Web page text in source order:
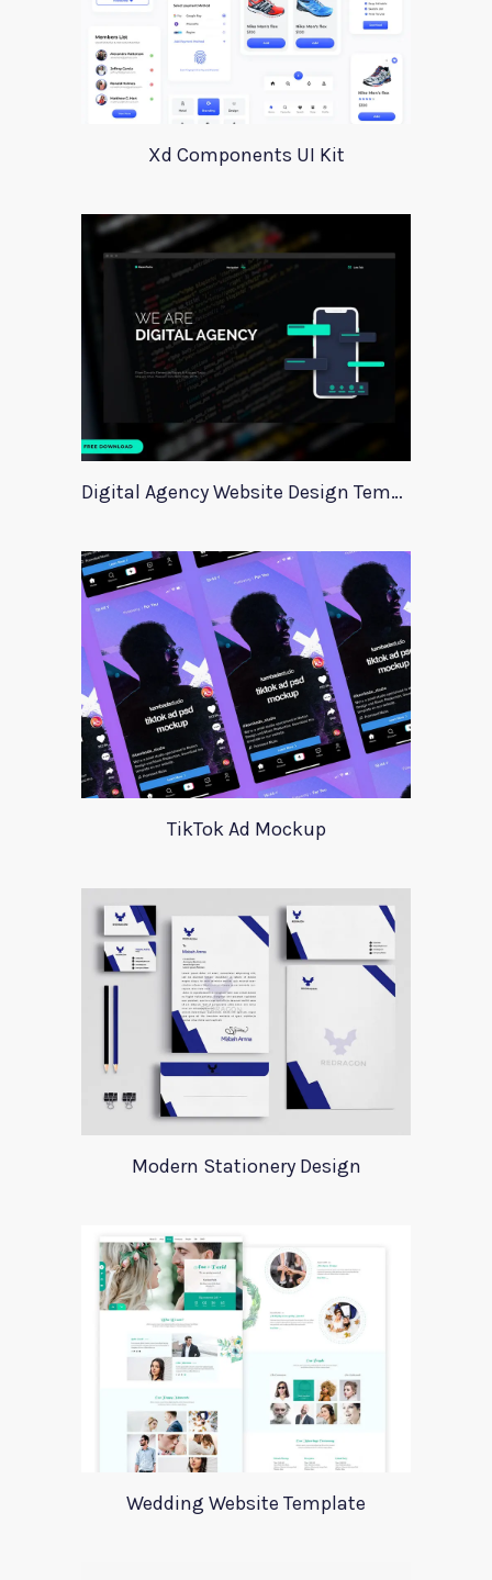
Xd Components UI Kit
Digital Agency Website Design Template
TikTok Ad Mockup
Modern Stationery Design
Wedding Website Template